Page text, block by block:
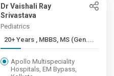
Dr Vaishali Ray
Srivastava
Pediatrics
20+ Years , MBBS, MS (Gen....
Apollo Multispeciality
Hospitals, EM Bypass,